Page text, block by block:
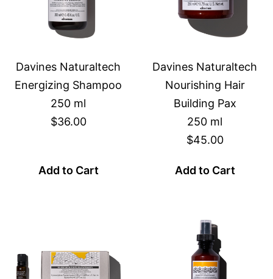
Davines Naturaltech
Energizing Shampoo
250 ml
$36.00
Add to Cart
Davines Naturaltech
Nourishing Hair
Building Pax
250 ml
$45.00
Add to Cart